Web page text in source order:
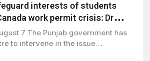
interests of students
work permit crisis: Dr
7 The Punjab government has
to intervene in the issue…